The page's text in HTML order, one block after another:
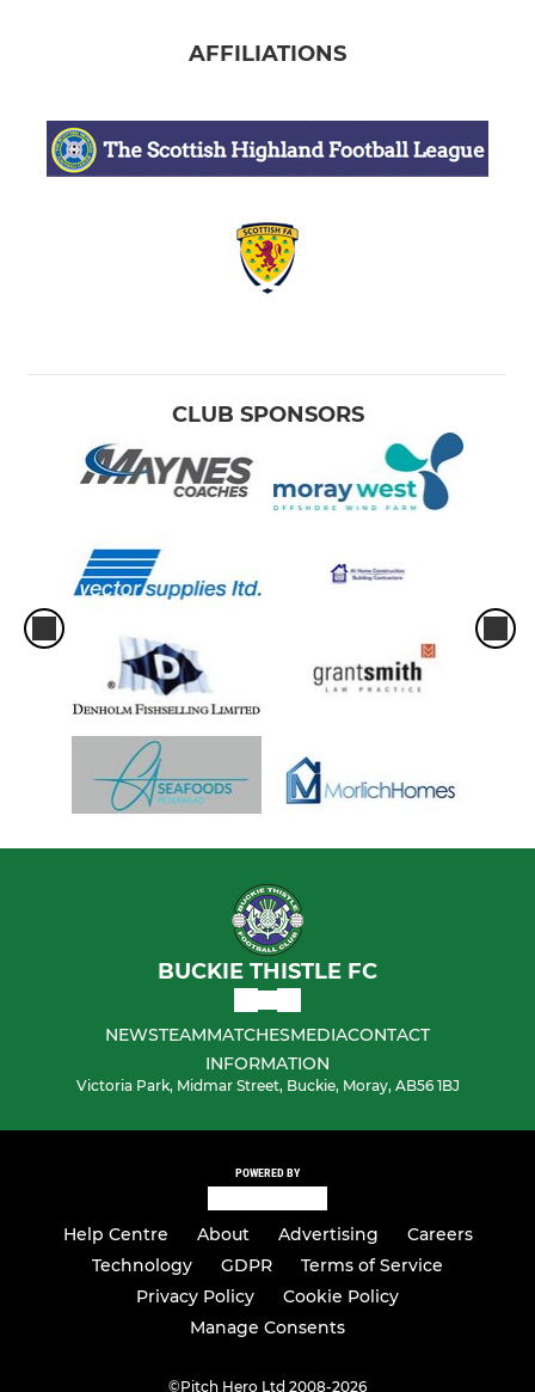
AFFILIATIONS
CLUB SPONSORS
BUCKIE THISTLE FC
NEWSTEAMMATCHESMEDIACONTACT
INFORMATION
Victoria Park, Midmar Street, Buckie, Moray, AB56 1BJ
POWERED BY
Help Centre About Advertising
Careers
Technology
GDPR
Terms of Service
Privacy Policy
Cookie Policy
Manage Consents
©Pitch Hero Ltd 2008-2026